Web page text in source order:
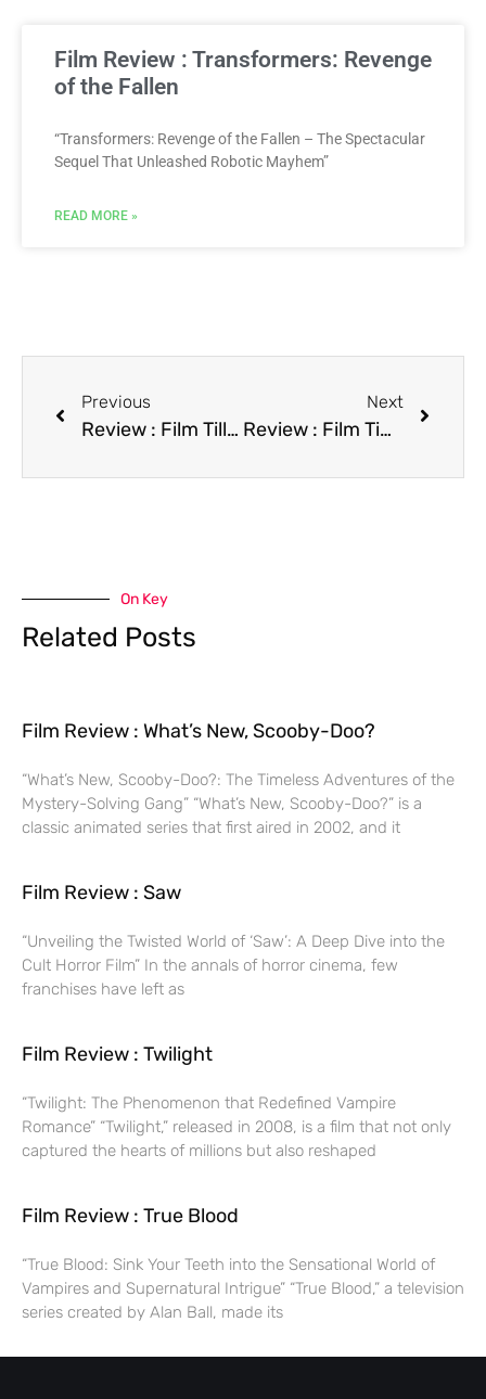
Film Review : Transformers: Revenge
of the Fallen
“Transformers: Revenge of the Fallen – The Spectacular
Sequel That Unleashed Robotic Mayhem”
READ MORE »
Previous
Review : Film Till There Was You
Next
Review : Film Time of Love
On Key
Related Posts
Film Review : What’s New, Scooby-Doo?
“What’s New, Scooby-Doo?: The Timeless Adventures of the
Mystery-Solving Gang” “What’s New, Scooby-Doo?” is a
classic animated series that first aired in 2002, and it
Film Review : Saw
“Unveiling the Twisted World of ‘Saw’: A Deep Dive into the
Cult Horror Film” In the annals of horror cinema, few
franchises have left as
Film Review : Twilight
“Twilight: The Phenomenon that Redefined Vampire
Romance” “Twilight,” released in 2008, is a film that not only
captured the hearts of millions but also reshaped
Film Review : True Blood
“True Blood: Sink Your Teeth into the Sensational World of
Vampires and Supernatural Intrigue” “True Blood,” a television
series created by Alan Ball, made its